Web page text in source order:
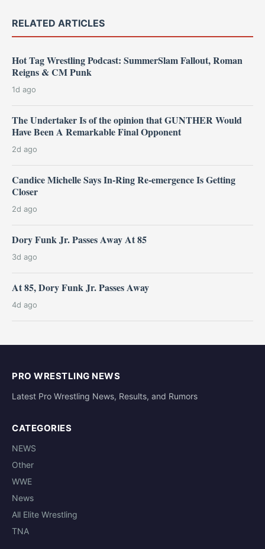
RELATED ARTICLES
Hot Tag Wrestling Podcast: SummerSlam Fallout, Roman
Reigns & CM Punk
1d ago
The Undertaker Is of the opinion that GUNTHER Would
Have Been A Remarkable Final Opponent
2d ago
Candice Michelle Says In-Ring Re-emergence Is Getting
Closer
2d ago
Dory Funk Jr. Passes Away At 85
3d ago
At 85, Dory Funk Jr. Passes Away
4d ago
PRO WRESTLING NEWS
Latest Pro Wrestling News, Results, and Rumors
CATEGORIES
NEWS
Other
WWE
News
All Elite Wrestling
TNA